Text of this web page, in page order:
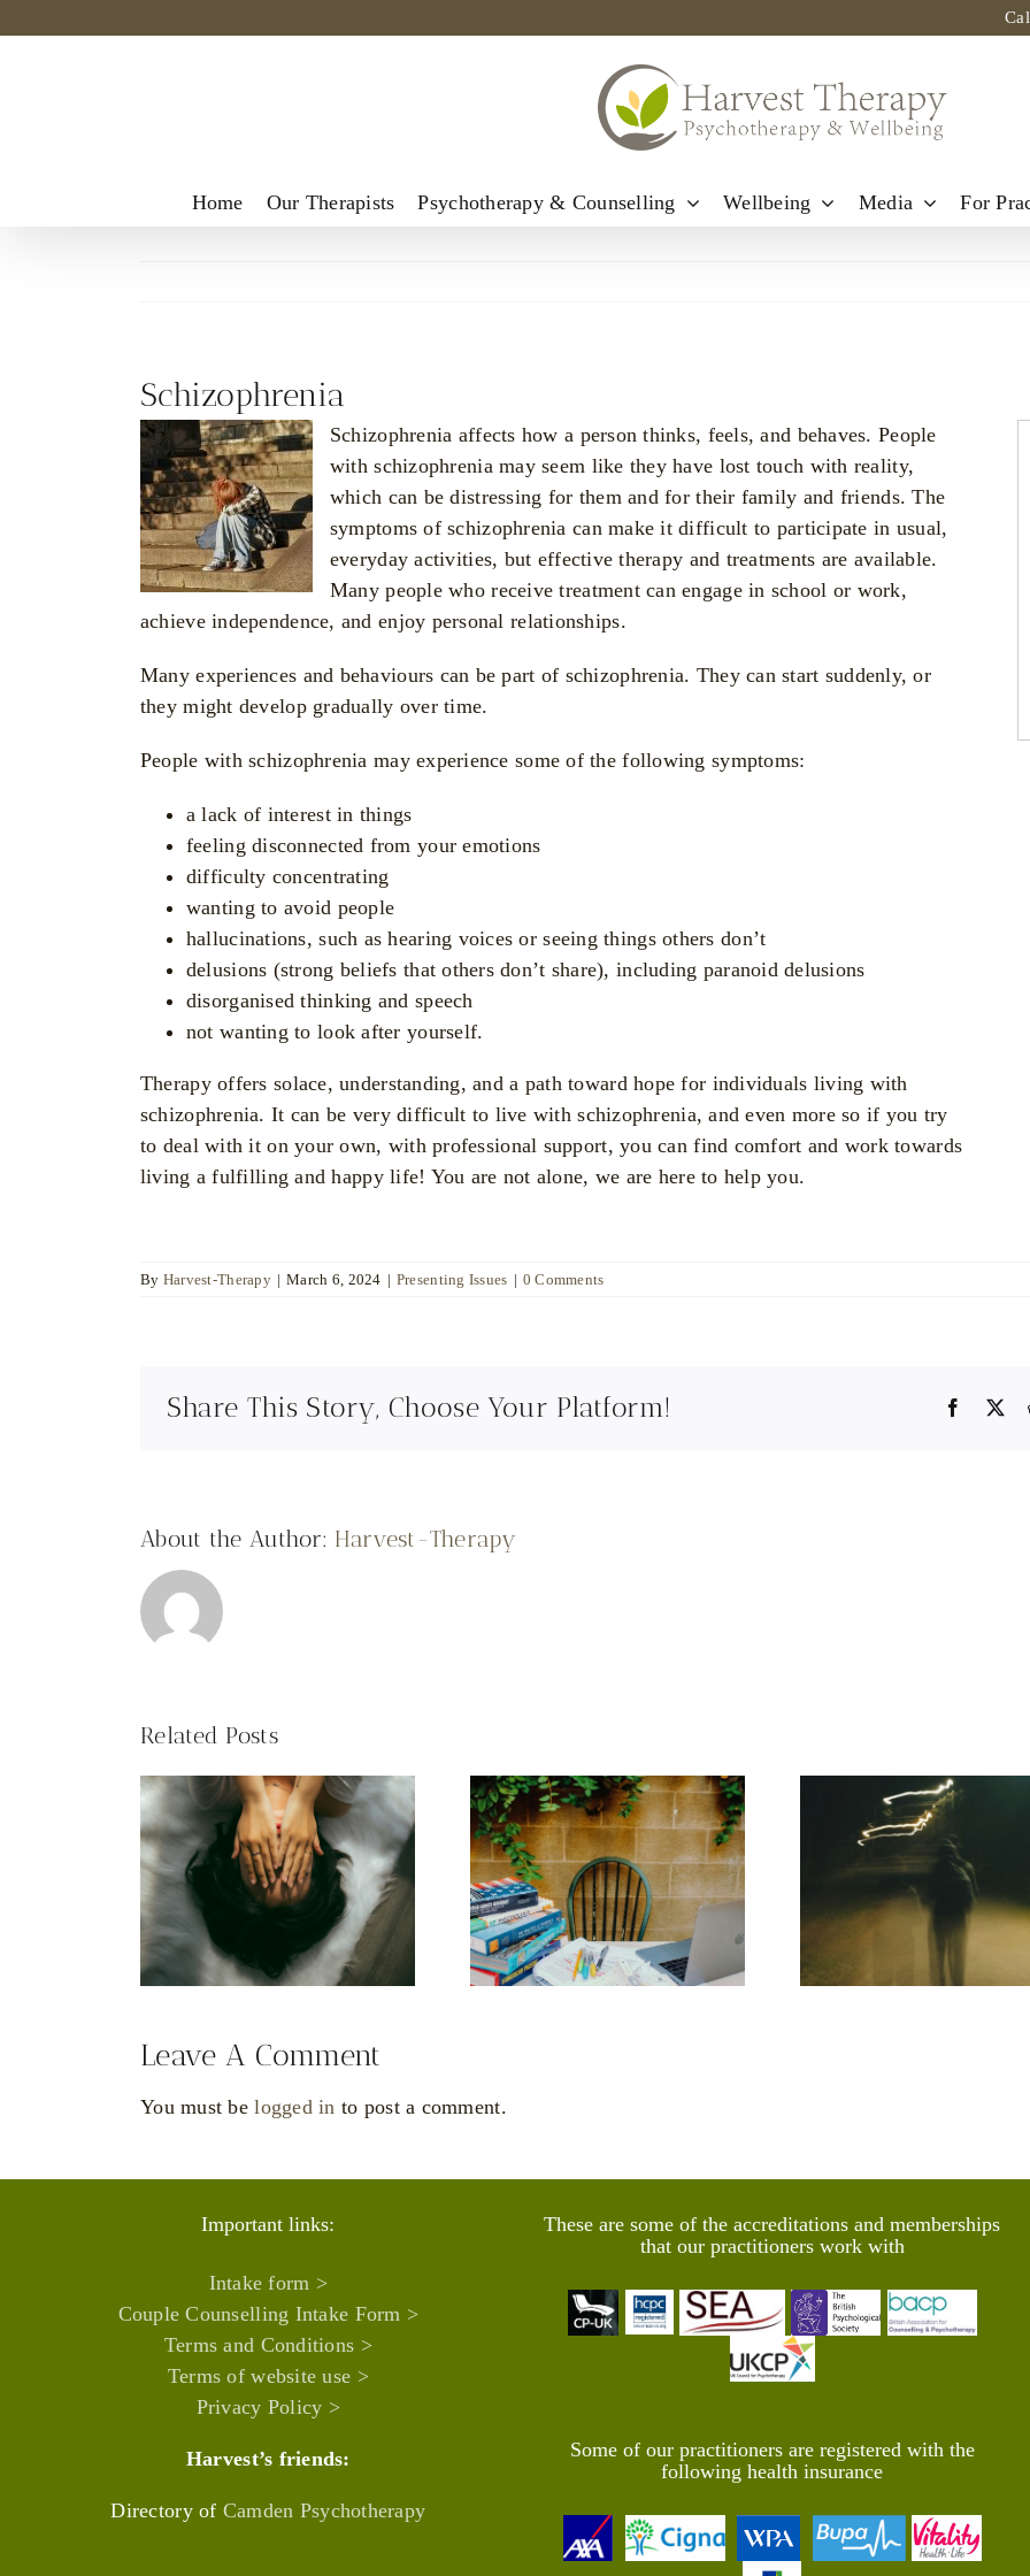
Home Our Therapists Psychotherapy & Counselling Wellbeing Media For
Schizophrenia
Schizophrenia affects how a person thinks, feels, and behaves. People
with schizophrenia may seem like they have lost touch with reality,
which can be distressing for them and for their family and friends. The
symptoms of schizophrenia can make it difficult to participate in usual,
everyday activities, but effective therapy and treatments are available.
Many people who receive treatment can engage in school or work,
achieve independence, and enjoy personal relationships.
Many experiences and behaviours can be part of schizophrenia. They can start suddenly, or
they might develop gradually over time.
People with schizophrenia may experience some of the following symptoms:
a lack of interest in things
feeling disconnected from your emotions
difficulty concentrating
wanting to avoid people
hallucinations, such as hearing voices or seeing things others don’t
delusions (strong beliefs that others don’t share), including paranoid delusions
disorganised thinking and speech
not wanting to look after yourself.
Therapy offers solace, understanding, and a path toward hope for individuals living with
schizophrenia. It can be very difficult to live with schizophrenia, and even more so if you try
to deal with it on your own, with professional support, you can find comfort and work towards
living a fulfilling and happy life! You are not alone, we are here to help you.
By Harvest-Therapy | March 6, 2024 | Presenting Issues | 0 Comments
Share This Story, Choose Your Platform! X
About the Author: Harvest-Therapy
Related Posts
Academic
Performance
Addiction ADHD
Leave A Comment
You must belogged in to post a comment.
Important links:
Intake form >
Couple Counselling Intake Form >
Terms and Conditions >
Terms of website use >
Privacy Policy >
Harvest’s friends:
Directory of Camden Psychotherapy
These are some of the accreditations and memberships
that our practitioners work with
Some of our practitioners are registered with the
following health insurance